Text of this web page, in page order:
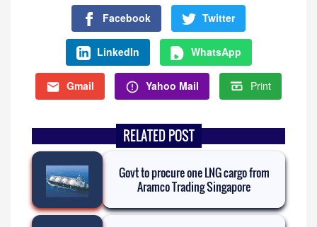
Facebook Twitter
LinkedIn WhatsApp
Gmail Yahoo Mail Print
RELATED POST
Govt to procure one LNG cargo from
Aramco Trading Singapore